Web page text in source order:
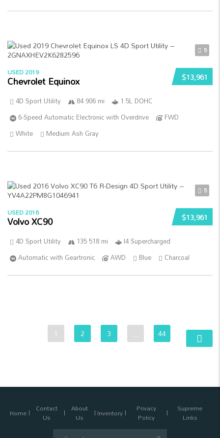
5
$13,961
USED 2019
Chevrolet Equinox
4D Sport Utility 84 906 mi
1.5L DOHC
6-Speed Automatic Electronic with Overdrive
FWD
White
Medium Ash Gray
5
$13,961
USED 2016
Volvo XC90
4D Sport Utility 135 518 mi
I4 Supercharged
Automatic with Geartronic
AWD Blue Charcoal
1 2 3 … 44
Home Contact
Us
About
Us Inventory Privacy
Policy
Supreme
Links